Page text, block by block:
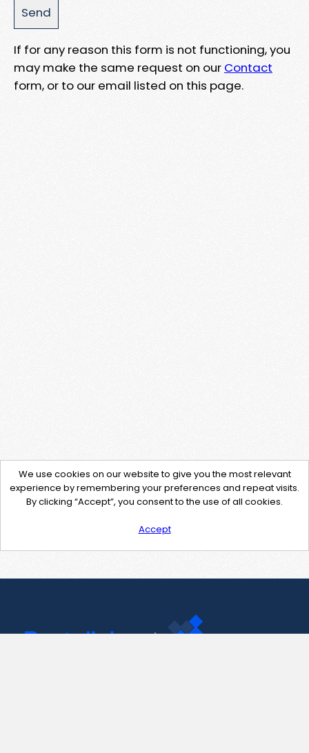
If for any reason this form is not functioning, you
may make the same request on our Contact
form, or to our email listed on this page.
We use cookies on our website to give you the most relevant
experience by remembering your preferences and repeat visits.
By clicking “Accept”, you consent to the use of all cookies.
Accept